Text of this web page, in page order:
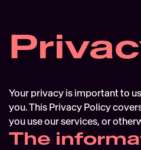
Your privacy is important to
you. This Privacy Policy
you use our services, or
The